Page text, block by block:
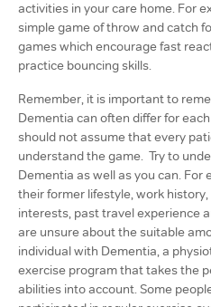
activities in your care home. For
simple game of throw and catch
games which encourage fast
practice bouncing skills.
Remember, it is important to
Dementia can often differ for
should not assume that every
understand the game. Try to
Dementia as well as you can.
their former lifestyle, work
interests, past travel experience
are unsure about the suitable
individual with Dementia, a
exercise program that takes the
abilities into account. Some